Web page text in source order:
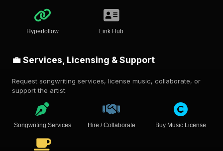
Hyperfollow Link Hub
💼 Services, Licensing & Support
Request songwriting services, license music, collaborate, or
support the artist.
Songwriting Services Hire / Collaborate Buy Music License